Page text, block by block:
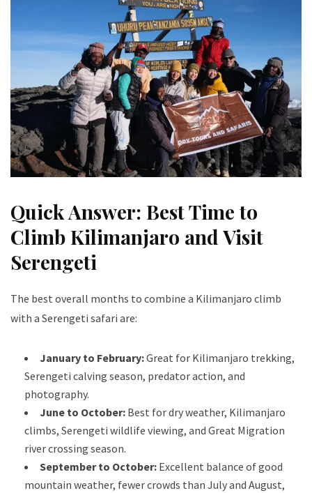
Quick Answer: Best Time to
Climb Kilimanjaro and Visit
Serengeti
The best overall months to combine a Kilimanjaro climb
with a Serengeti safari are:
January to February:Great for Kilimanjaro trekking,
Serengeti calving season, predator action, and
photography.
June to October: Best for dry weather, Kilimanjaro
climbs, Serengeti wildlife viewing, and Great Migration
river crossing season.
September to October: Excellent balance of good
mountain weather, fewer crowds than July and August,